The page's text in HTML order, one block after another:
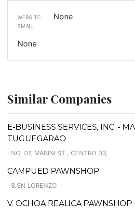
WEBSITE: None
EMAIL:
None
Similar Companies
E-BUSINESS SERVICES, INC. -
TUGUEGARAO
NO. 07, MABINI ST., CENTRO 03,
CAMPUED PAWNSHOP
B.SN LORENZO
V. OCHOA REALICA PAWNSHOP